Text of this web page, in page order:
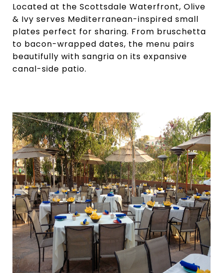
Located at the Scottsdale Waterfront, Olive
& Ivy serves Mediterranean-inspired small
plates perfect for sharing. From bruschetta
to bacon-wrapped dates, the menu pairs
beautifully with sangria on its expansive
canal-side patio.